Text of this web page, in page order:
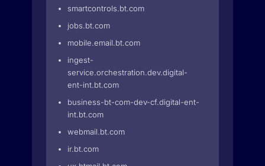
smartcontrols.bt.com
jobs.bt.com
mobile.email.bt.com
ingest-
service.orchestration.dev.digital-
ent-int.bt.com
business-bt-com-dev-cf.digital-ent-
int.bt.com
webmail.bt.com
ir.bt.com